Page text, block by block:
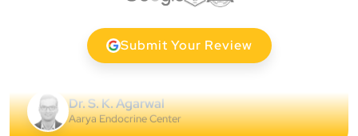
Submit Your Review
digital marketing services
Dr. S. K. Agarwal